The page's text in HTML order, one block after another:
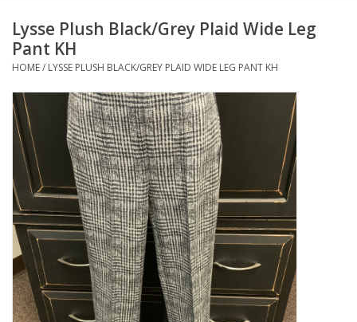
Footwear / Accessories
Bath / Body
Home Décor
Kitchen / Dining
Gifts / Stationary
Gift cards
Lysse Plush Black/Grey Plaid Wide Leg
Pant KH
HOME/ LYSSE PLUSH BLACK/GREY PLAID WIDE LEG PANT KH